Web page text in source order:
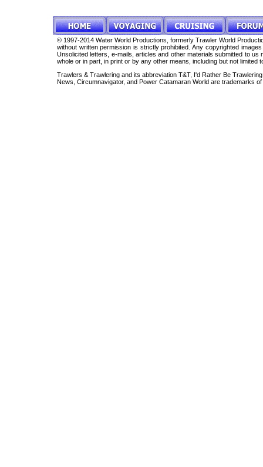
© 1997-2014 Water World Productions, formerly Trawler World
without written permission is strictly prohibited. Any copyrighted
Unsolicited letters, e-mails, articles and other materials submitted to
whole or in part, in print or by any other means, including but not
Trawlers & Trawlering and its abbreviation T&T, I'd Rather Be
News, Circumnavigator, and Power Catamaran World are trademarks